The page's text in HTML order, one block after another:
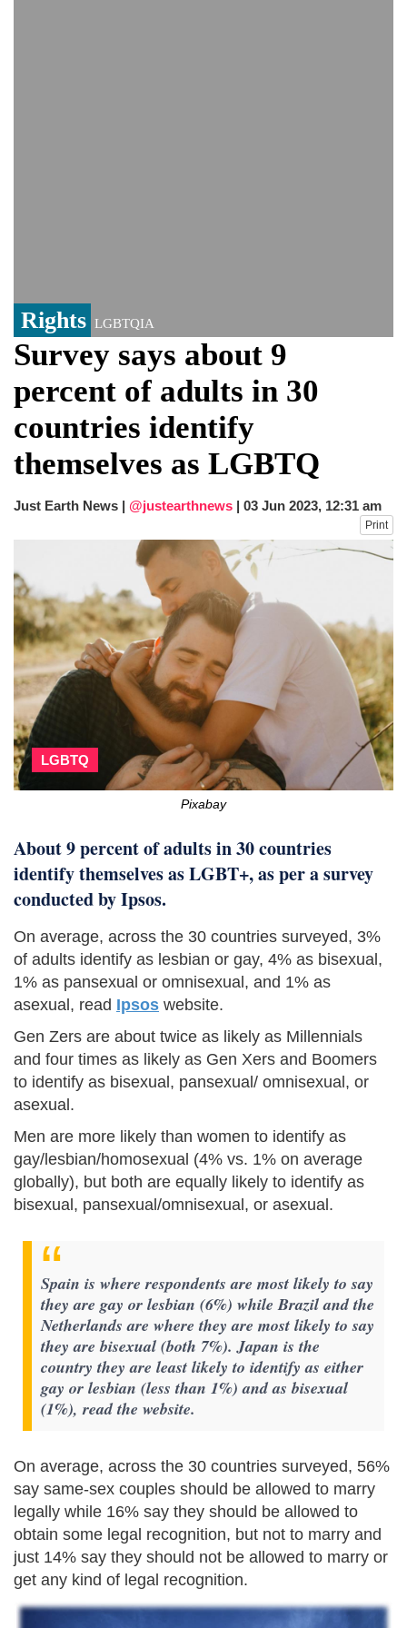
Rights LGBTQIA
Survey says about 9
percent of adults in 30
countries identify
themselves as LGBTQ
Just Earth News | @justearthnews | 03 Jun 2023, 12:31 am
Print
LGBTQ
Pixabay
About 9 percent of adults in 30 countries
identify themselves as LGBT+, as per a survey
conducted by Ipsos.
On average, across the 30 countries surveyed, 3%
of adults identify as lesbian or gay, 4% as bisexual,
1% as pansexual or omnisexual, and 1% as
asexual, read Ipsos website.
Gen Zers are about twice as likely as Millennials
and four times as likely as Gen Xers and Boomers
to identify as bisexual, pansexual/ omnisexual, or
asexual.
Men are more likely than women to identify as
gay/lesbian/homosexual (4% vs. 1% on average
globally), but both are equally likely to identify as
bisexual, pansexual/omnisexual, or asexual.
Spain is where respondents are most likely to say
they are gay or lesbian (6%) while Brazil and the
Netherlands are where they are most likely to say
they are bisexual (both 7%). Japan is the
country they are least likely to identify as either
gay or lesbian (less than 1%) and as bisexual
(1%), read the website.
On average, across the 30 countries surveyed, 56%
say same-sex couples should be allowed to marry
legally while 16% say they should be allowed to
obtain some legal recognition, but not to marry and
just 14% say they should not be allowed to marry or
get any kind of legal recognition.